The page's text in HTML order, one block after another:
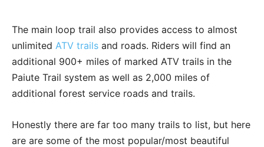
The main loop trail also provides access to almost
unlimited ATV trails and roads. Riders will find an
additional 900+ miles of marked ATV trails in the
Paiute Trail system as well as 2,000 miles of
additional forest service roads and trails.
Honestly there are far too many trails to list, but here
are are some of the most popular/most beautiful